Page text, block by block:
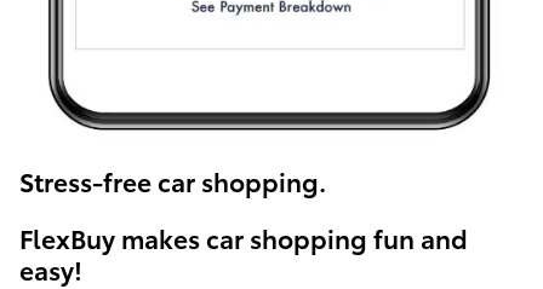
Stress-free car shopping.
FlexBuy makes car shopping fun and
easy!